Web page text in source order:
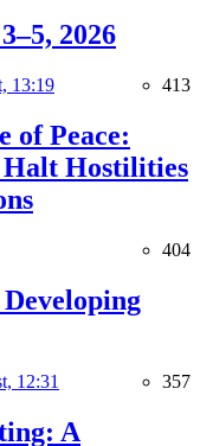
2026
13:19 413
of Peace:
Halt Hostilities
404
12:31 357
A